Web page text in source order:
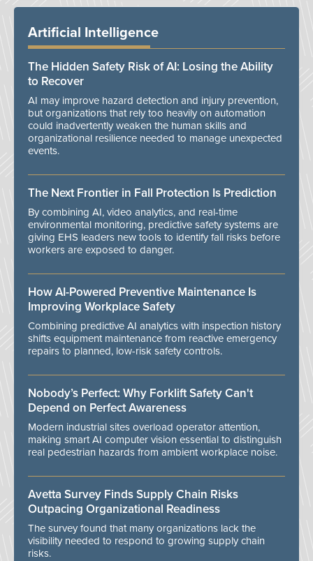
Artificial Intelligence
The Hidden Safety Risk of AI: Losing the Ability
to Recover
AI may improve hazard detection and injury prevention,
but organizations that rely too heavily on automation
could inadvertently weaken the human skills and
organizational resilience needed to manage unexpected
events.
The Next Frontier in Fall Protection Is Prediction
By combining AI, video analytics, and real-time
environmental monitoring, predictive safety systems are
giving EHS leaders new tools to identify fall risks before
workers are exposed to danger.
How AI-Powered Preventive Maintenance Is
Improving Workplace Safety
Combining predictive AI analytics with inspection history
shifts equipment maintenance from reactive emergency
repairs to planned, low-risk safety controls.
Nobody’s Perfect: Why Forklift Safety Can't
Depend on Perfect Awareness
Modern industrial sites overload operator attention,
making smart AI computer vision essential to distinguish
real pedestrian hazards from ambient workplace noise.
Avetta Survey Finds Supply Chain Risks
Outpacing Organizational Readiness
The survey found that many organizations lack the
visibility needed to respond to growing supply chain
risks.